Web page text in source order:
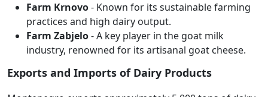
Farm Krnovo- Known for its sustainable farming
practices and high dairy output.
Farm Zabjelo- A key player in the goat milk
industry, renowned for its artisanal goat cheese.
Exports and Imports of Dairy Products